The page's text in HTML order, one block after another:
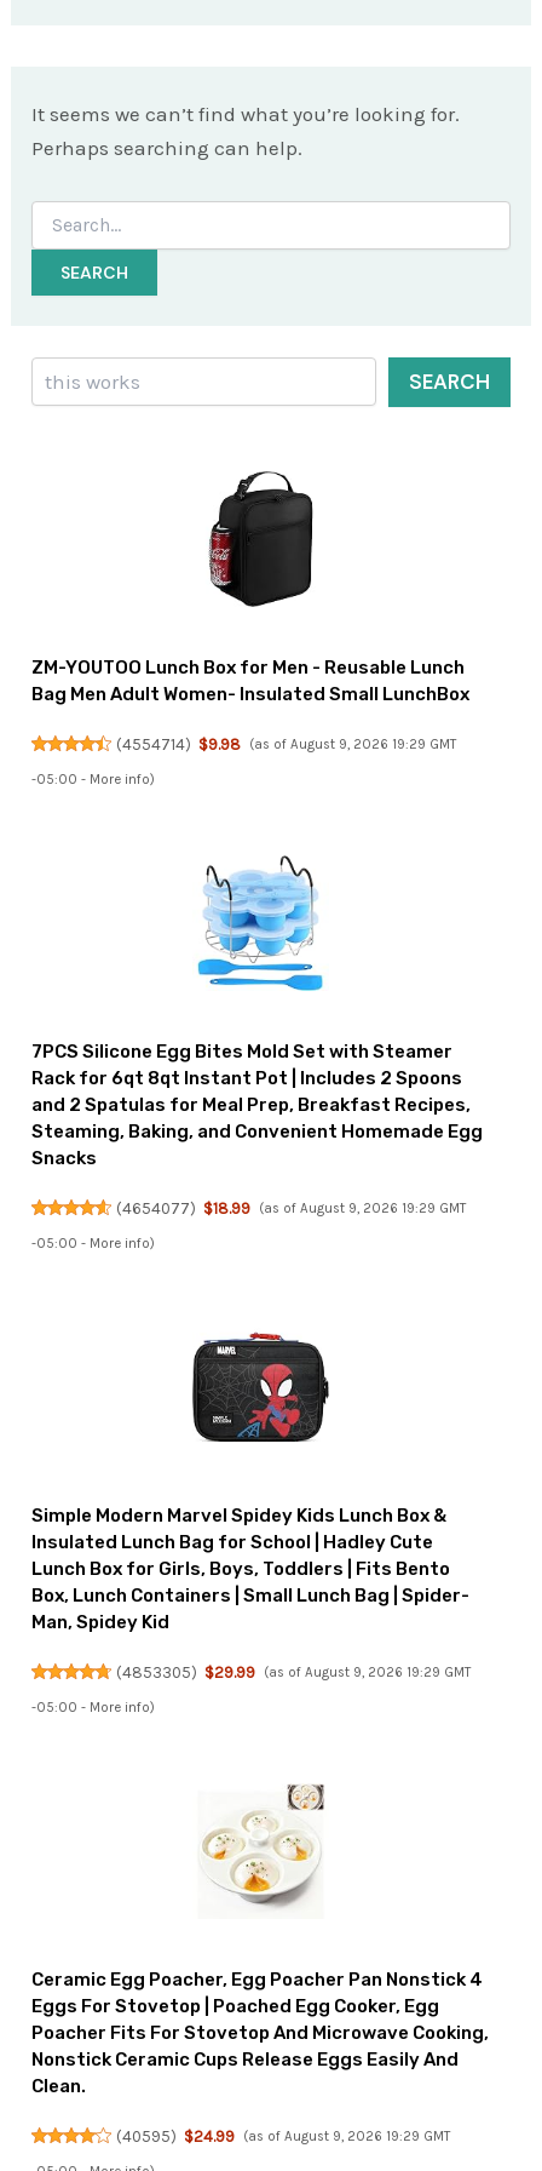
It seems we can’t find what you’re looking for.
Perhaps searching can help.
Search
for:
Search
SEARCH
ZM-YOUTOO Lunch Box for Men - Reusable Lunch
Bag Men Adult Women- Insulated Small LunchBox
(4554714) $9.98 (as of August 9, 2026 19:29 GMT
-05:00 - More info)
7PCS Silicone Egg Bites Mold Set with Steamer
Rack for 6qt 8qt Instant Pot | Includes 2 Spoons
and 2 Spatulas for Meal Prep, Breakfast Recipes,
Steaming, Baking, and Convenient Homemade Egg
Snacks
(4654077) $18.99 (as of August 9, 2026 19:29 GMT
-05:00 - More info)
Simple Modern Marvel Spidey Kids Lunch Box &
Insulated Lunch Bag for School | Hadley Cute
Lunch Box for Girls, Boys, Toddlers | Fits Bento
Box, Lunch Containers | Small Lunch Bag | Spider-
Man, Spidey Kid
(4853305) $29.99 (as of August 9, 2026 19:29 GMT
-05:00 - More info)
Ceramic Egg Poacher, Egg Poacher Pan Nonstick 4
Eggs For Stovetop | Poached Egg Cooker, Egg
Poacher Fits For Stovetop And Microwave Cooking,
Nonstick Ceramic Cups Release Eggs Easily And
Clean.
(40595) $24.99 (as of August 9, 2026 19:29 GMT